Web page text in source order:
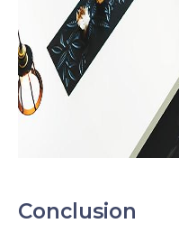
Conclusion